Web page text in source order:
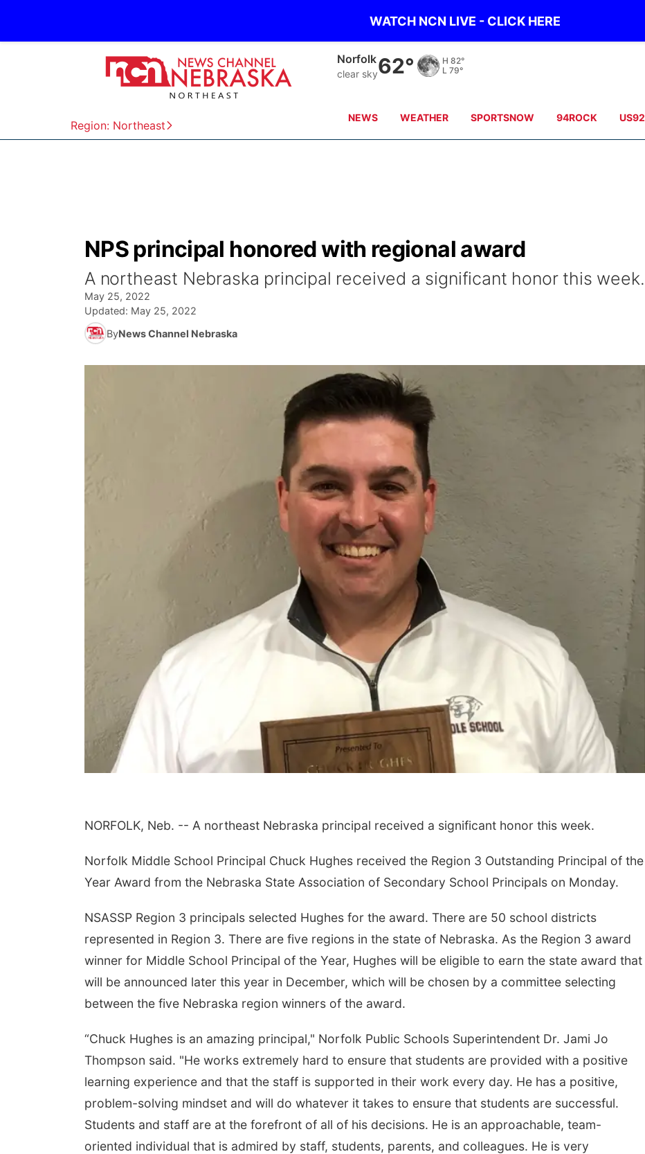
WATCH NCN LIVE - CLICK HERE
Region: Northeast
Norfolk
clear sky62° H 82°
L 79°
NEWS WEATHER SPORTSNOW 94ROCK US92
NPS principal honored with regional award
A northeast Nebraska principal received a significant honor this week.
May 25, 2022
Updated: May 25, 2022
ByNews Channel Nebraska
NORFOLK, Neb. -- A northeast Nebraska principal received a significant honor this week.
Norfolk Middle School Principal Chuck Hughes received the Region 3 Outstanding Principal of the
Year Award from the Nebraska State Association of Secondary School Principals on Monday.
NSASSP Region 3 principals selected Hughes for the award. There are 50 school districts
represented in Region 3. There are five regions in the state of Nebraska. As the Region 3 award
winner for Middle School Principal of the Year, Hughes will be eligible to earn the state award that
will be announced later this year in December, which will be chosen by a committee selecting
between the five Nebraska region winners of the award.
“Chuck Hughes is an amazing principal," Norfolk Public Schools Superintendent Dr. Jami Jo
Thompson said. "He works extremely hard to ensure that students are provided with a positive
learning experience and that the staff is supported in their work every day. He has a positive,
problem-solving mindset and will do whatever it takes to ensure that students are successful.
Students and staff are at the forefront of all of his decisions. He is an approachable, team-
oriented individual that is admired by staff, students, parents, and colleagues. He is very